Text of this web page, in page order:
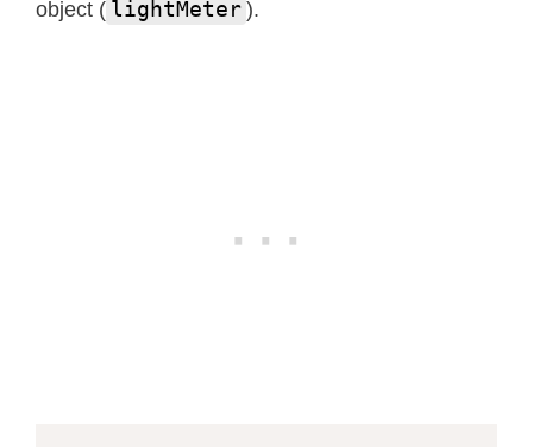
object ( lightMeter ).